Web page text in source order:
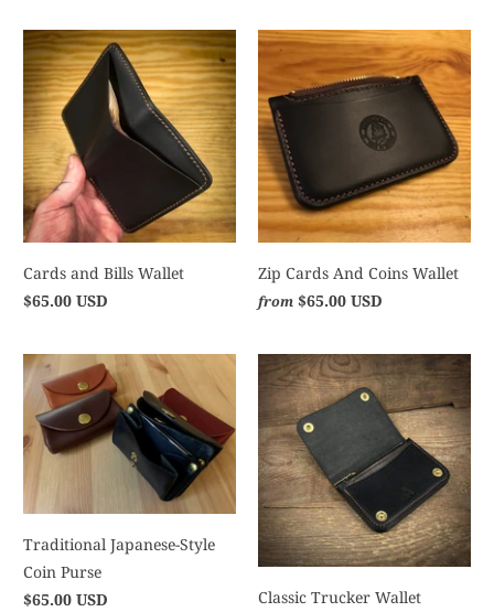
Cards and Bills Wallet
$65.00 USD
Zip Cards And Coins Wallet
from $65.00 USD
Traditional Japanese-Style
Coin Purse
$65.00 USD
Classic Trucker Wallet